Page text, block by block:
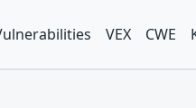
VEX CWE